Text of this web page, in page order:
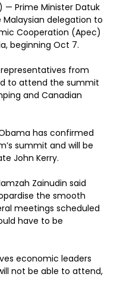
— Prime Minister Datuk
Malaysian delegation to
Cooperation (Apec)
beginning Oct 7.
representatives from
to attend the summit
and Canadian
has confirmed
summit and will be
John Kerry.
Zainudin said
the smooth
meetings scheduled
have to be
economic leaders
not be able to attend,